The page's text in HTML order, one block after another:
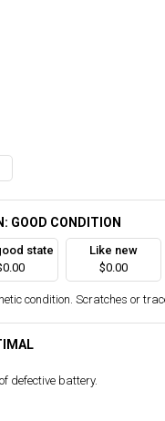
GOOD CONDITION
state
Like new
$0.00
condition. Scratches or
defective battery.